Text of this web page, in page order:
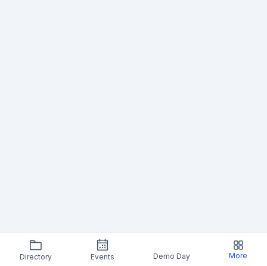
Directory Events Demo Day More